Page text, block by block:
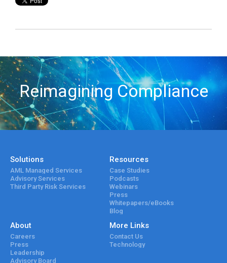
Reimagining Compliance
Solutions
AML Managed Services
Advisory Services
Third Party Risk Services
Resources
Case Studies
Podcasts
Webinars
Press
Whitepapers/eBooks
Blog
About
Careers
Press
Leadership
Advisory Board
More Links
Contact Us
Technology